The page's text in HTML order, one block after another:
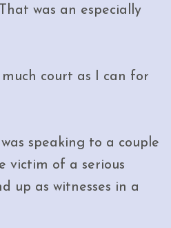
was an especially
court as I can for
speaking to a couple
victim of a serious
up as witnesses in a